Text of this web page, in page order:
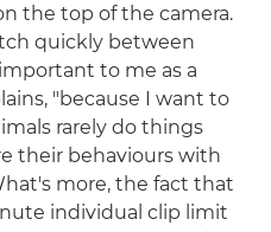
the top of the camera.
quickly between
to me as a
"because I want to
rarely do things
their behaviours with
more, the fact that
individual clip limit